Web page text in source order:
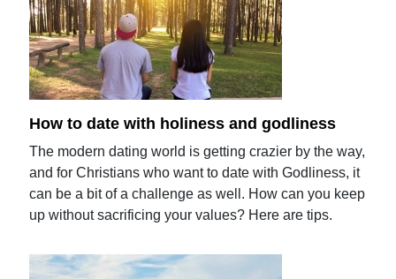
How to date with holiness and godliness
The modern dating world is getting crazier by the way,
and for Christians who want to date with Godliness, it
can be a bit of a challenge as well. How can you keep
up without sacrificing your values? Here are tips.